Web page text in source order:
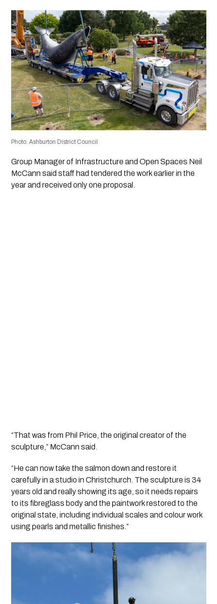
Photo: Ashburton District Council
Group Manager of Infrastructure and Open Spaces Neil
McCann said staff had tendered the work earlier in the
year and received only one proposal.
“That was from Phil Price, the original creator of the
sculpture,” McCann said.
“He can now take the salmon down and restore it
carefully in a studio in Christchurch. The sculpture is 34
years old and really showing its age, so it needs repairs
to its fibreglass body and the paintwork restored to the
original state, including individual scales and colour work
using pearls and metallic finishes.”